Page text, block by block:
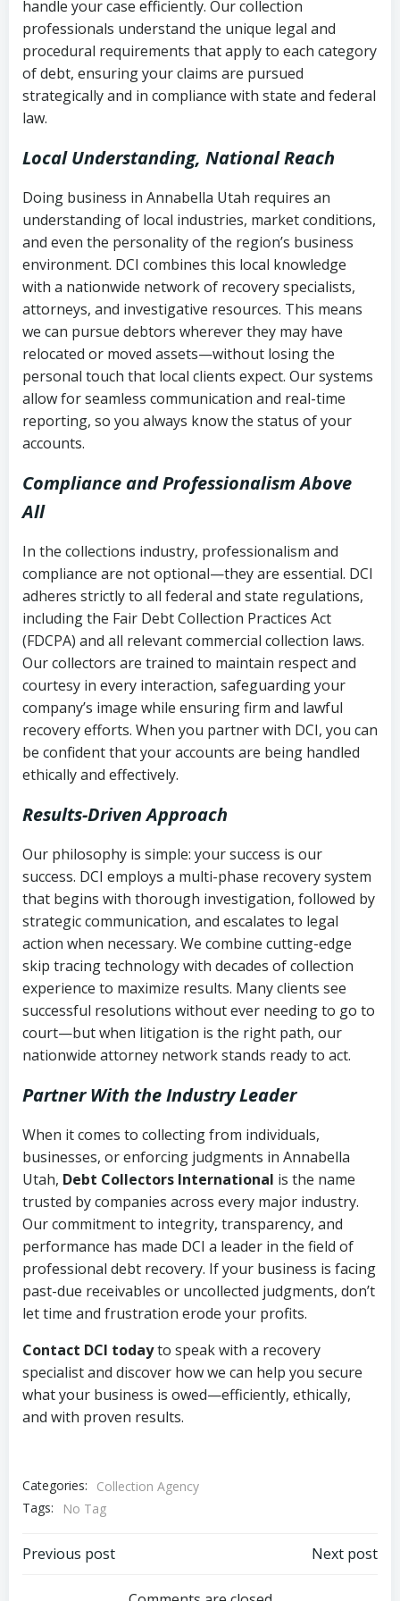
Federal law governing consumer debt
collection
Utah Code Ann. § 76-6-520– Prohibits
deceptive or coercive collection
history
Notes or correspondence about prior
collection attempts
handle your case efficiently. Our collection
professionals understand the unique legal and
procedural requirements that apply to each category
of debt, ensuring your claims are pursued
strategically and in compliance with state and federal
law.
Local Understanding, National Reach
Doing business in Annabella Utah requires an
understanding of local industries, market conditions,
and even the personality of the region’s business
environment. DCI combines this local knowledge
with a nationwide network of recovery specialists,
attorneys, and investigative resources. This means
we can pursue debtors wherever they may have
relocated or moved assets—without losing the
personal touch that local clients expect. Our systems
allow for seamless communication and real-time
reporting, so you always know the status of your
accounts.
Compliance and Professionalism Above
All
In the collections industry, professionalism and
compliance are not optional—they are essential. DCI
adheres strictly to all federal and state regulations,
including the Fair Debt Collection Practices Act
(FDCPA) and all relevant commercial collection laws.
Our collectors are trained to maintain respect and
courtesy in every interaction, safeguarding your
company’s image while ensuring firm and lawful
recovery efforts. When you partner with DCI, you can
be confident that your accounts are being handled
ethically and effectively.
Results-Driven Approach
Our philosophy is simple: your success is our
success. DCI employs a multi-phase recovery system
that begins with thorough investigation, followed by
strategic communication, and escalates to legal
action when necessary. We combine cutting-edge
skip tracing technology with decades of collection
experience to maximize results. Many clients see
successful resolutions without ever needing to go to
court—but when litigation is the right path, our
nationwide attorney network stands ready to act.
Partner With the Industry Leader
When it comes to collecting from individuals,
businesses, or enforcing judgments in Annabella
Utah, Debt Collectors International is the name
trusted by companies across every major industry.
Our commitment to integrity, transparency, and
performance has made DCI a leader in the field of
professional debt recovery. If your business is facing
past-due receivables or uncollected judgments, don’t
let time and frustration erode your profits.
Contact DCI todayto speak with a recovery
specialist and discover how we can help you secure
what your business is owed—efficiently, ethically,
and with proven results.
Categories:
Collection Agency
Tags:
No Tag
Post
Previous post Next post